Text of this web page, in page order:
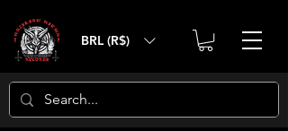
BRL (R$)